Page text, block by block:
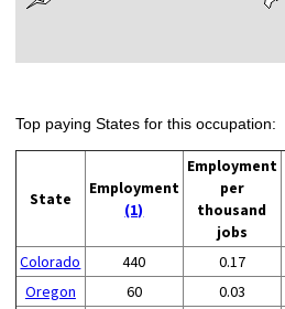
Top paying States for this occupation:
State
Employment
(1)
Employment
per
thousand
jobs
Colorado
440 0.17
Oregon
60 0.03